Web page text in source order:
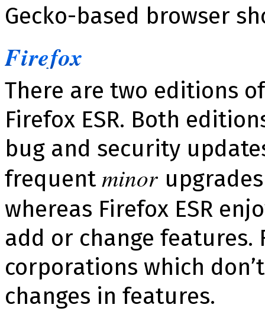
Gecko-based browser
Firefox
There are two editions
Firefox ESR. Both
bug and security
frequentminor
whereas Firefox ESR
add or change features.
corporations which
changes in features.